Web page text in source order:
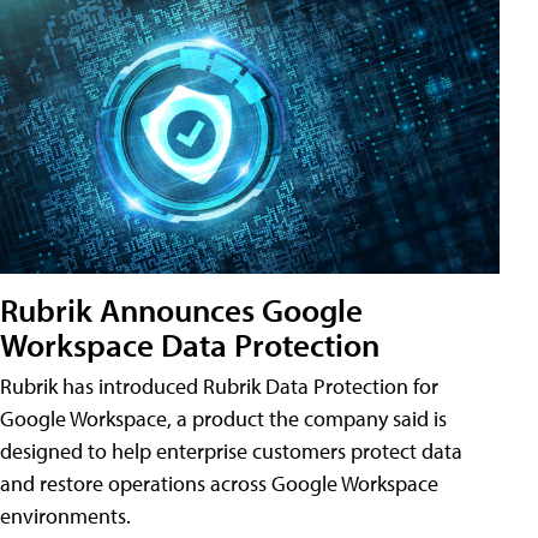
Rubrik Announces Google
Workspace Data Protection
Rubrik has introduced Rubrik Data Protection for
Google Workspace, a product the company said is
designed to help enterprise customers protect data
and restore operations across Google Workspace
environments.